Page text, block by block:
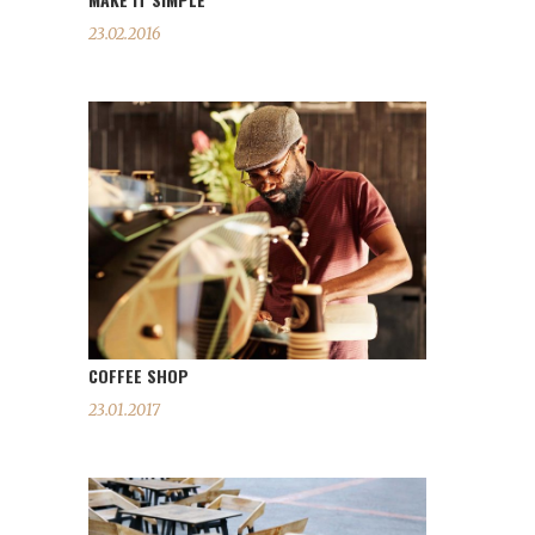
23.02.2016
COFFEE SHOP
23.01.2017